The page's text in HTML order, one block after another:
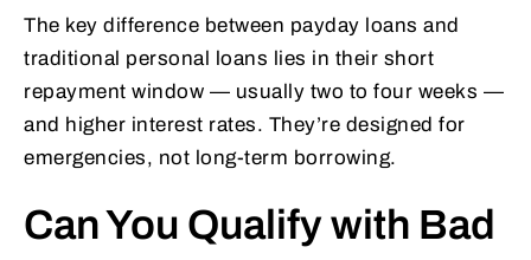
The key difference between payday loans and
traditional personal loans lies in their short
repayment window — usually two to four weeks —
and higher interest rates. They’re designed for
emergencies, not long-term borrowing.
Can You Qualify with Bad